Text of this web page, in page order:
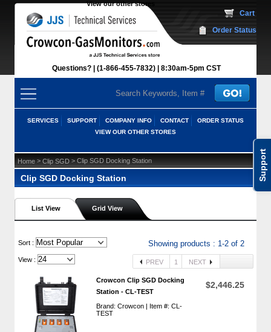
Support
View our other stores
Questions? (1-866-455-7832) 8:30am-5pm CST
Cart
Order Status
SERVICES SUPPORT COMPANY INFO CONTACT
ORDER STATUS
VIEW OUR OTHER STORES
Home > Clip SGD > Clip SGD Docking Station
Clip SGD Docking Station
List View Grid View
Sort : Showing products : 1-2 of 2
View : PREV 1 NEXT
Crowcon Clip SGD Docking
Station - CL-TEST
Brand: Crowcon | Item #: CL-
TEST
$2,446.25